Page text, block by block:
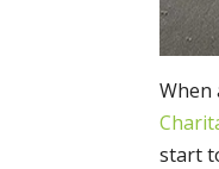
When
start